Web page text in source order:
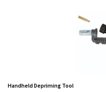
Handheld Depriming Tool